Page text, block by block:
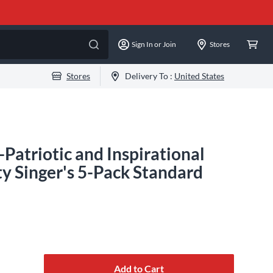
Sign In or Join Stores
Stores Delivery To : United States
Patriotic and Inspirational
Singer's 5-Pack Standard
Add to Cart